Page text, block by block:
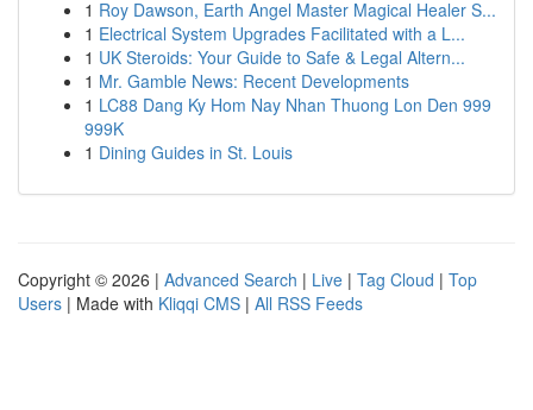
1 Roy Dawson, Earth Angel Master Magical Healer S...
1 Electrical System Upgrades Facilitated with a L...
1 UK Steroids: Your Guide to Safe & Legal Altern...
1 Mr. Gamble News: Recent Developments
1 LC88 Dang Ky Hom Nay Nhan Thuong Lon Den 999
999K
1 Dining Guides in St. Louis
Copyright © 2026 | Advanced Search | Live | Tag Cloud | Top
Users | Made with Kliqqi CMS | All RSS Feeds